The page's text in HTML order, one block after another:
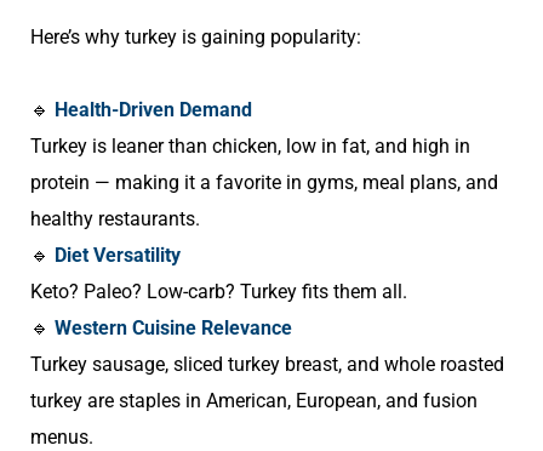
Here’s why turkey is gaining popularity:
🔹 Health-Driven Demand
Turkey is leaner than chicken, low in fat, and high in
protein — making it a favorite in gyms, meal plans, and
healthy restaurants.
🔹 Diet Versatility
Keto? Paleo? Low-carb? Turkey fits them all.
🔹 Western Cuisine Relevance
Turkey sausage, sliced turkey breast, and whole roasted
turkey are staples in American, European, and fusion
menus.